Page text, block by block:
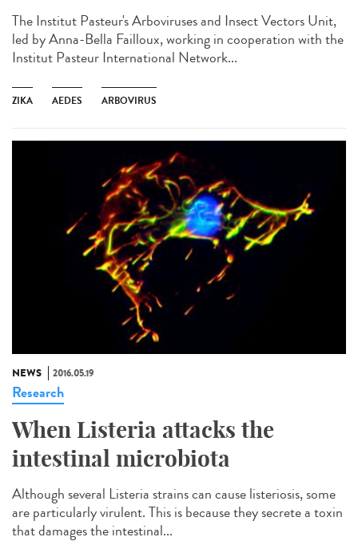
The Institut Pasteur's Arboviruses and Insect Vectors Unit,
led by Anna-Bella Failloux, working in cooperation with the
Institut Pasteur International Network...
ZIKA AEDES ARBOVIRUS
NEWS 2016.05.19
Research
When Listeria attacks the
intestinal microbiota
Although several Listeria strains can cause listeriosis, some
are particularly virulent. This is because they secrete a toxin
that damages the intestinal...